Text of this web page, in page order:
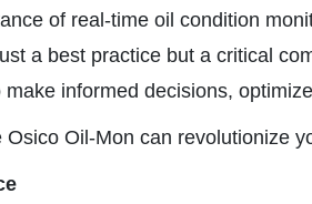
of real-time oil condition
a best practice but a critical
informed decisions,
Oil-Mon can revolutionize